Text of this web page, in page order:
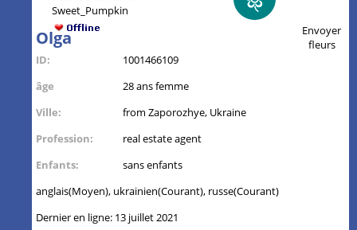
Sweet_Pumpkin
Olga
ID:
1001466109
âge
28 ans femme
Ville:
from Zaporozhye, Ukraine
Profession:
real estate agent
Enfants:
sans enfants
anglais(Moyen), ukrainien(Courant), russe(Courant)
Dernier en ligne: 13 juillet 2021
Envoyer
fleurs